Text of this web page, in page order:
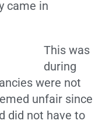
came in
This was
during
were not
unfair since
did not have to